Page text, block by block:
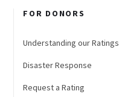
FOR DONORS
Understanding our Ratings
Disaster Response
Request a Rating